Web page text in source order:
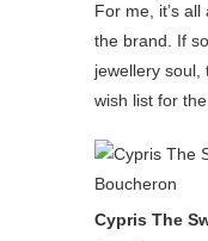
For me, it’s
the brand. If
jewellery soul,
wish list for
Cypris The